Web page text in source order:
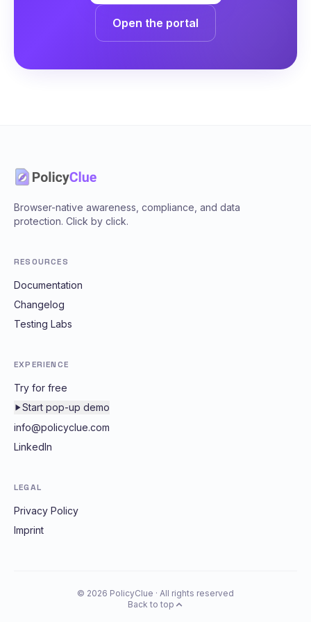
Open the portal
Browser-native awareness, compliance, and data
protection. Click by click.
RESOURCES
Documentation
Changelog
Testing Labs
EXPERIENCE
Try for free
Start pop-up demo
info@policyclue.com
LinkedIn
LEGAL
Privacy Policy
Imprint
© 2026 PolicyClue · All rights reserved
Back to top